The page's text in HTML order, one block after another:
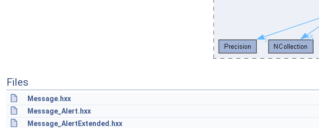
Files
Message.hxx
Message_Alert.hxx
Message_AlertExtended.hxx